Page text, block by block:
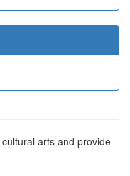
arts and provide